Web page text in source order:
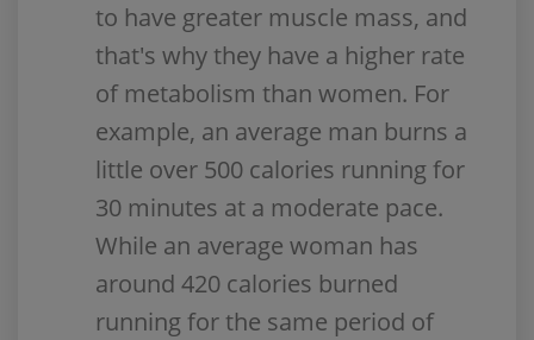
to have greater muscle mass, and
that's why they have a higher rate
of metabolism than women. For
example, an average man burns a
little over 500 calories running for
30 minutes at a moderate pace.
While an average woman has
around 420 calories burned
running for the same period of